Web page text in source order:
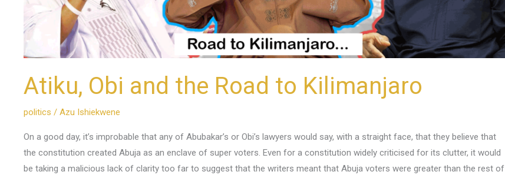
Atiku, Obi and the Road to Kilimanjaro
politics / Azu Ishiekwene
On a good day, it’s improbable that any of Abubakar’s or Obi’s lawyers would say, with a straight face, that they believe that
the constitution created Abuja as an enclave of super voters. Even for a constitution widely criticised for its clutter, it would
be taking a malicious lack of clarity too far to suggest that the writers meant that Abuja voters were greater than the rest of